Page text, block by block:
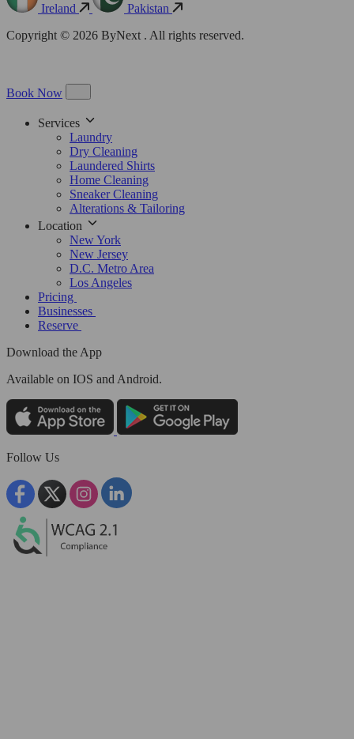
Ireland
Pakistan
Copyright © 2026 ByNext . All rights reserved.
Book Now
Services
Laundry
Dry Cleaning
Laundered Shirts
Home Cleaning
Sneaker Cleaning
Alterations & Tailoring
Location
New York
New Jersey
D.C. Metro Area
Los Angeles
Pricing
Businesses
Reserve
Download the App
Available on IOS and Android.
Follow Us